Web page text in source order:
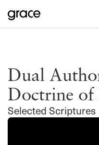
Dual
Doctrine of
Selected Scriptures